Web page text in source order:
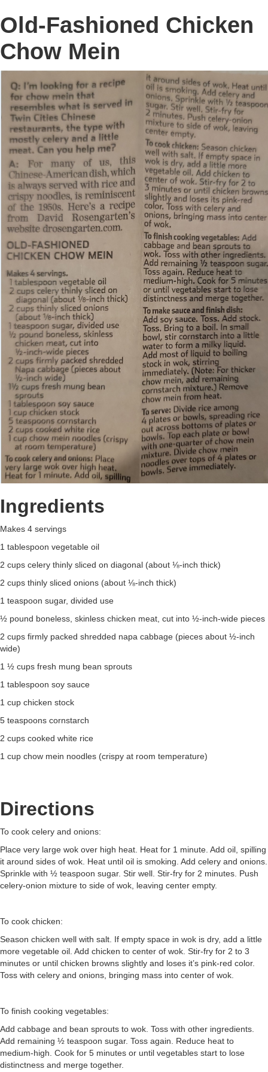
Old-Fashioned Chicken
Chow Mein
Ingredients
Makes 4 servings
1 tablespoon vegetable oil
2 cups celery thinly sliced on diagonal (about ⅛-inch thick)
2 cups thinly sliced onions (about ⅛-inch thick)
1 teaspoon sugar, divided use
½ pound boneless, skinless chicken meat, cut into ½-inch-wide pieces
2 cups firmly packed shredded napa cabbage (pieces about ½-inch
wide)
1 ½ cups fresh mung bean sprouts
1 tablespoon soy sauce
1 cup chicken stock
5 teaspoons cornstarch
2 cups cooked white rice
1 cup chow mein noodles (crispy at room temperature)
Directions
To cook celery and onions:
Place very large wok over high heat. Heat for 1 minute. Add oil, spilling
it around sides of wok. Heat until oil is smoking. Add celery and onions.
Sprinkle with ½ teaspoon sugar. Stir well. Stir-fry for 2 minutes. Push
celery-onion mixture to side of wok, leaving center empty.
To cook chicken:
Season chicken well with salt. If empty space in wok is dry, add a little
more vegetable oil. Add chicken to center of wok. Stir-fry for 2 to 3
minutes or until chicken browns slightly and loses it’s pink-red color.
Toss with celery and onions, bringing mass into center of wok.
To finish cooking vegetables:
Add cabbage and bean sprouts to wok. Toss with other ingredients.
Add remaining ½ teaspoon sugar. Toss again. Reduce heat to
medium-high. Cook for 5 minutes or until vegetables start to lose
distinctness and merge together.